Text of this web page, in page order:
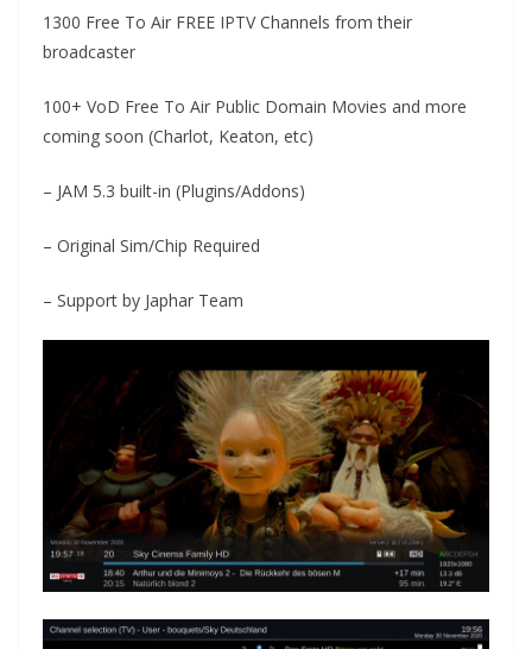
1300 Free To Air FREE IPTV Channels from their
broadcaster
100+ VoD Free To Air Public Domain Movies and more
coming soon (Charlot, Keaton, etc)
– JAM 5.3 built-in (Plugins/Addons)
– Original Sim/Chip Required
– Support by Japhar Team